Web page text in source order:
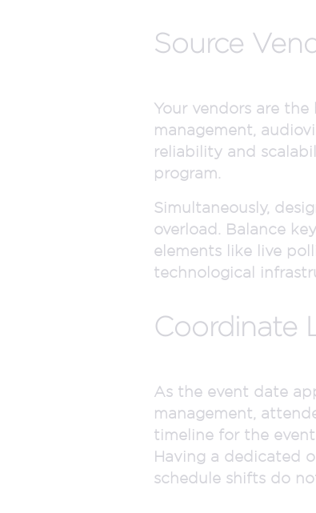
Source
Your vendors are
management,
reliability and
program.
Simultaneously,
overload. Balance
elements like live
technological
Coordinate
As the event date
management,
timeline for the
Having a dedicated
schedule shifts do